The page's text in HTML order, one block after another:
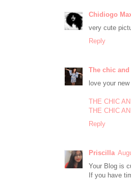
Chidiogo
very cute
Reply
The chic and
love your
THE CHIC
THE CHIC
Reply
Priscilla
Your Blog is
If you have